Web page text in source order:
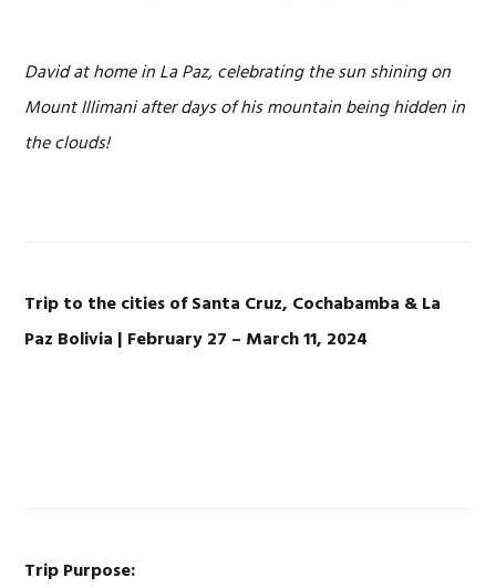
David at home in La Paz, celebrating the sun shining on
Mount Illimani after days of his mountain being hidden in
the clouds!
Trip to the cities of Santa Cruz, Cochabamba & La
Paz Bolivia | February 27 – March 11, 2024
Trip Purpose: